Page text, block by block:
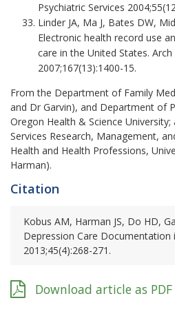
Psychiatric Services
Linder JA, Ma J, Bates DW,
Electronic health record use
care in the United States.
2007;167(13):1400-15.
From the Department of Family
and Dr Garvin), and Department of
Oregon Health & Science
Services Research, Management,
Health and Health Professions,
Harman).
Citation
Kobus AM, Harman JS, Do HD,
Depression Care Documentation
2013;45(4):268-271.
Download article as PDF